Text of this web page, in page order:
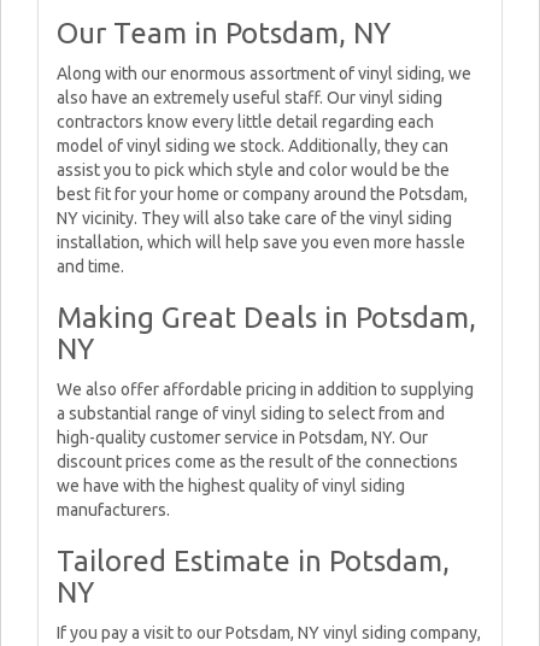
Our Team in Potsdam, NY
Along with our enormous assortment of vinyl siding, we
also have an extremely useful staff. Our vinyl siding
contractors know every little detail regarding each
model of vinyl siding we stock. Additionally, they can
assist you to pick which style and color would be the
best fit for your home or company around the Potsdam,
NY vicinity. They will also take care of the vinyl siding
installation, which will help save you even more hassle
and time.
Making Great Deals in Potsdam,
NY
We also offer affordable pricing in addition to supplying
a substantial range of vinyl siding to select from and
high-quality customer service in Potsdam, NY. Our
discount prices come as the result of the connections
we have with the highest quality of vinyl siding
manufacturers.
Tailored Estimate in Potsdam,
NY
If you pay a visit to our Potsdam, NY vinyl siding company,